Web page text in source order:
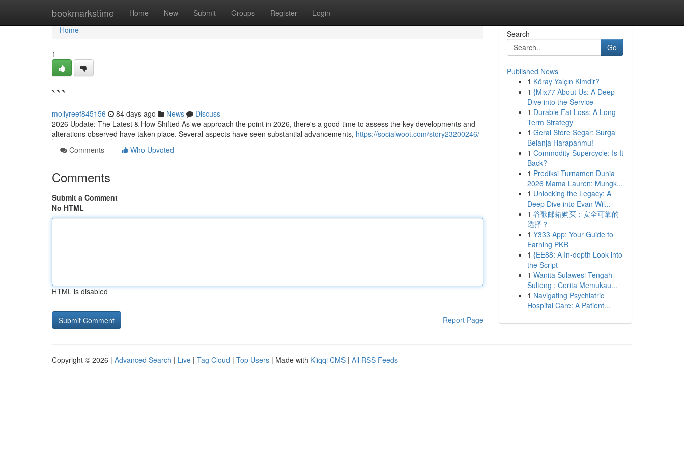
bookmarkstime Home New Submit Groups Register Login
Home
Home
1
```
mollyreef845156 84 days ago News
Discuss
2026 Update: The Latest & How Shifted As we approach the point in 2026, there's a good time to assess the key developments and
alterations observed have taken place. Several aspects have seen substantial advancements, https://socialwoot.com/story23200246/
Comments
Who Upvoted
Comments
Submit a Comment
No HTML
HTML is disabled
Report Page
Search
Go
Published News
1 Köray Yalçın Kimdir?
1 {Mix77 About Us: A Deep
Dive into the Service
1 Durable Fat Loss: A Long-
Term Strategy
1 Gerai Store Segar: Surga
Belanja Harapanmu!
1 Commodity Supercycle: Is It
Back?
1 Prediksi Turnamen Dunia
2026 Mama Lauren: Mungk...
1 Unlocking the Legacy: A
Deep Dive into Evan Wil...
1 谷歌邮箱购买：安全可靠的
选择？
1 Y333 App: Your Guide to
Earning PKR
1 {EE88: A In-depth Look into
the Script
1 Wanita Sulawesi Tengah
Sulteng : Cerita Memukau...
1 Navigating Psychiatric
Hospital Care: A Patient...
Copyright © 2026 | Advanced Search | Live | Tag Cloud | Top Users | Made with Kliqqi CMS | All RSS Feeds